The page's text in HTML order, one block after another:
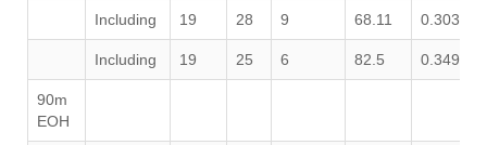
Including 19 28 9 68.11 0.303
Including 19 25 6 82.5 0.349
90m
EOH